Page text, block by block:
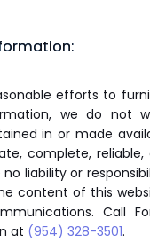
efforts to
we do not
in or made
complete,
liability or
content of this
Call
at (954) 328-3501.